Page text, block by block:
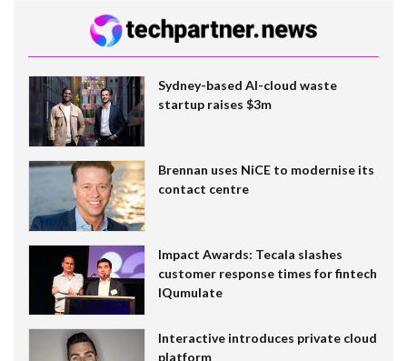
Sydney-based AI-cloud waste
startup raises $3m
Brennan uses NiCE to modernise its
contact centre
Impact Awards: Tecala slashes
customer response times for fintech
IQumulate
Interactive introduces private cloud
platform